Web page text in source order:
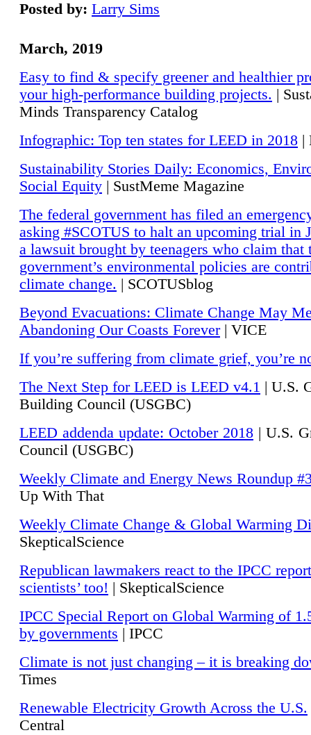
Posted by: Larry Sims
March, 2019
Easy to find & specify greener and healthier
your high-performance building projects. |
Minds Transparency Catalog
Infographic: Top ten states for LEED in 2018 |
Sustainability Stories Daily: Economics,
Social Equity | SustMeme Magazine
The federal government has filed an
asking #SCOTUS to halt an upcoming trial in
a lawsuit brought by teenagers who claim that
government’s environmental policies are
climate change. | SCOTUSblog
Beyond Evacuations: Climate Change May
Abandoning Our Coasts Forever| VICE
If you’re suffering from climate grief, you’re
The Next Step for LEED is LEED v4.1 | U.S.
Building Council (USGBC)
LEED addenda update: October 2018 | U.S.
Council (USGBC)
Weekly Climate and Energy News Roundup
Up With That
Weekly Climate Change & Global Warming
SkepticalScience
Republican lawmakers react to the IPCC
scientists’ too! | SkepticalScience
IPCC Special Report on Global Warming of
by governments | IPCC
Climate is not just changing – it is breaking
Times
Renewable Electricity Growth Across the U.S.
Central